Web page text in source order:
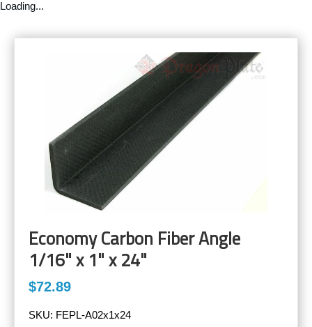
Loading...
Economy Carbon Fiber Angle
1/16" x 1" x 24"
$72.89
SKU: FEPL-A02x1x24